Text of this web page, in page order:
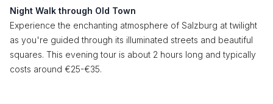
Night Walk through Old Town
Experience the enchanting atmosphere of Salzburg at twilight
as you're guided through its illuminated streets and beautiful
squares. This evening tour is about 2 hours long and typically
costs around €25-€35.